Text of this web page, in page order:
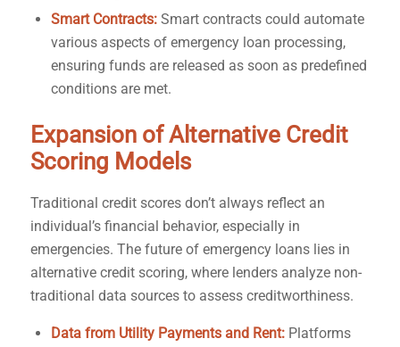
Smart Contracts: Smart contracts could automate
various aspects of emergency loan processing,
ensuring funds are released as soon as predefined
conditions are met.
Expansion of Alternative Credit
Scoring Models
Traditional credit scores don’t always reflect an
individual’s financial behavior, especially in
emergencies. The future of emergency loans lies in
alternative credit scoring, where lenders analyze non-
traditional data sources to assess creditworthiness.
Data from Utility Payments and Rent:Platforms